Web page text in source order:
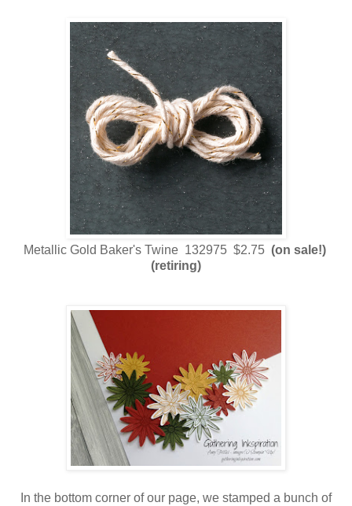
Metallic Gold Baker's Twine 132975 $2.75 (on sale!)
(retiring)
In the bottom corner of our page, we stamped a bunch of